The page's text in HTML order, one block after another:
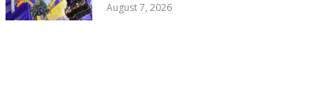
August 7, 2026